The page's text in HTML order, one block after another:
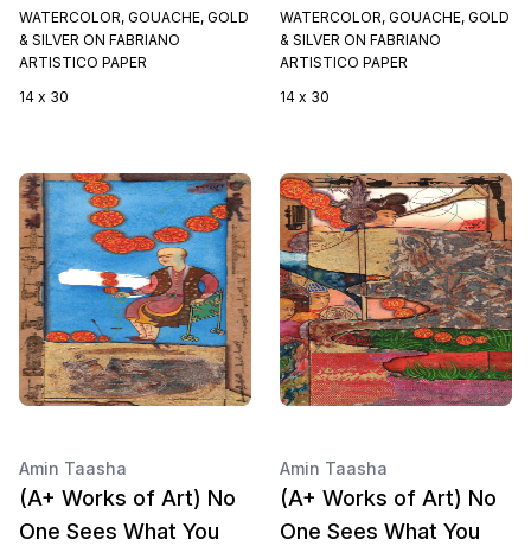
WATERCOLOR, GOUACHE, GOLD
& SILVER ON FABRIANO
ARTISTICO PAPER
14 x 30
WATERCOLOR, GOUACHE, GOLD
& SILVER ON FABRIANO
ARTISTICO PAPER
14 x 30
Amin Taasha
(A+ Works of Art) No
One Sees What You
Amin Taasha
(A+ Works of Art) No
One Sees What You